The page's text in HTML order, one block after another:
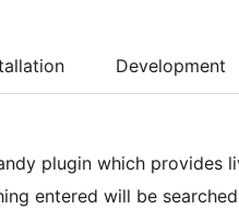
Development
plugin which provides
entered will be